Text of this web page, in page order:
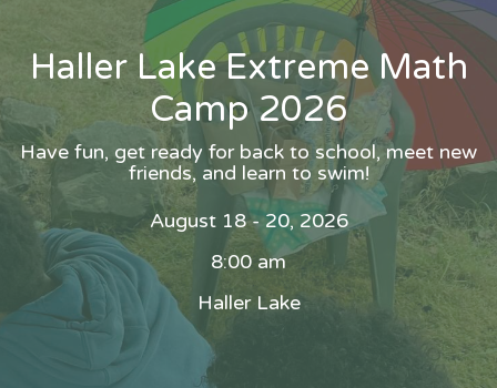
Haller Lake Extreme Math
Camp 2026
Have fun, get ready for back to school, meet new
friends, and learn to swim!
August 18 - 20, 2026
8:00 am
Haller Lake